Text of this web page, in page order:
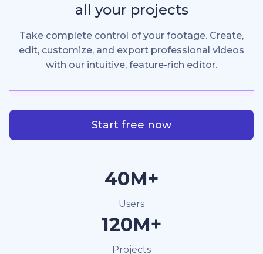
all your projects
Take complete control of your footage. Create,
edit, customize, and export professional videos
with our intuitive, feature-rich editor.
Start free now
40M+
Users
120M+
Projects